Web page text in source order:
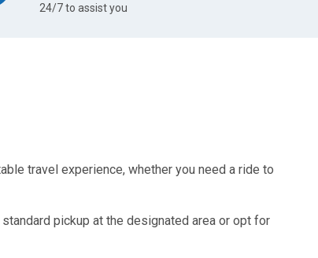
24/7 to assist you
travel experience, whether you need a ride to
pickup at the designated area or opt for